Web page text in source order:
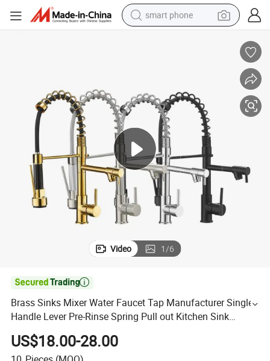
smart phone
crawler excavator
earbud
basketball shoe
dirt bike
Video 1/6

Brass Sinks Mixer Water Faucet Tap Manufacturer Single
Handle Lever Pre-Rinse Spring Pull out Kitchen Sink
Faucet Taps with Pull-Down Sprayer
US$18.00-28.00